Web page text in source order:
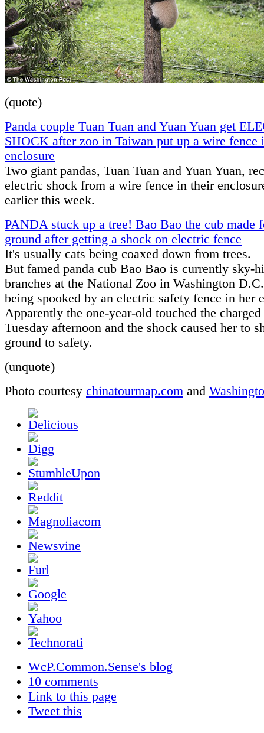
(quote)
Panda couple Tuan Tuan and Yuan Yuan get
SHOCK after zoo in Taiwan put up a wire fence
enclosure
Two giant pandas, Tuan Tuan and Yuan Yuan,
electric shock from a wire fence in their
earlier this week.
PANDA stuck up a tree! Bao Bao the cub made
ground after getting a shock on electric fence
It's usually cats being coaxed down from trees.
But famed panda cub Bao Bao is currently sky-
branches at the National Zoo in Washington
being spooked by an electric safety fence in her
Apparently the one-year-old touched the
Tuesday afternoon and the shock caused her to
ground to safety.
(unquote)
Photo courtesy chinatourmap.com and
WcP.Common.Sense's blog
10 comments
Link to this page
Tweet this